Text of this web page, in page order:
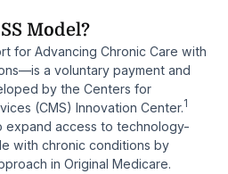
Model?
for Advancing Chronic Care with
—is a voluntary payment and
by the Centers for
(CMS) Innovation Center.1
expand access to technology-
with chronic conditions by
in Original Medicare.